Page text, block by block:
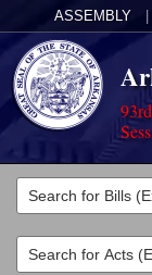
ASSEMBLY
Legislators
List All
Committees